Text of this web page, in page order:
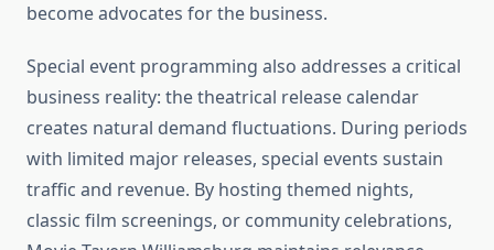
become advocates for the business.
Special event programming also addresses a critical
business reality: the theatrical release calendar
creates natural demand fluctuations. During periods
with limited major releases, special events sustain
traffic and revenue. By hosting themed nights,
classic film screenings, or community celebrations,